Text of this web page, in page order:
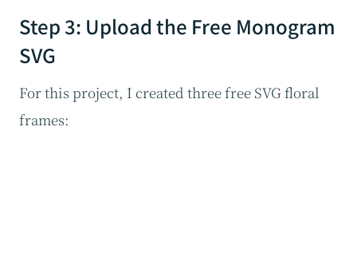
Step 3: Upload the Free Monogram
SVG
For this project, I created three free SVG floral
frames: